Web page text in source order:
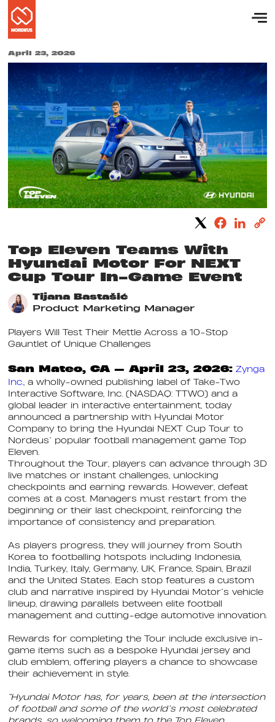
April 23, 2026
Top Eleven Teams With
Hyundai Motor For NEXT
Cup Tour In-Game Event
Tijana Bastašić
Product Marketing Manager
Players Will Test Their Mettle Across a 10-Stop
Gauntlet of Unique Challenges
San Mateo, CA — April 23, 2026: Zynga
Inc.
, a wholly-owned publishing label of Take-Two
Interactive Software, Inc. (NASDAQ: TTWO) and a
global leader in interactive entertainment, today
announced a partnership with Hyundai Motor
Company to bring the Hyundai NEXT Cup Tour to
Nordeus’ popular football management game Top
Eleven.
Throughout the Tour, players can advance through 3D
live matches or instant challenges, unlocking
checkpoints and earning rewards. However, defeat
comes at a cost. Managers must restart from the
beginning or their last checkpoint, reinforcing the
importance of consistency and preparation.
As players progress, they will journey from South
Korea to footballing hotspots including Indonesia,
India, Turkey, Italy, Germany, UK, France, Spain, Brazil
and the United States. Each stop features a custom
club and narrative inspired by Hyundai Motor’s vehicle
lineup, drawing parallels between elite football
management and cutting-edge automotive innovation.
Rewards for completing the Tour include exclusive in-
game items such as a bespoke Hyundai jersey and
club emblem, offering players a chance to showcase
their achievement in style.
“Hyundai Motor has, for years, been at the intersection
of football and some of the world’s most celebrated